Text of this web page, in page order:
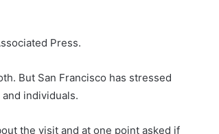
Press.
But San Francisco has stressed
individuals.
the visit and at one point asked if